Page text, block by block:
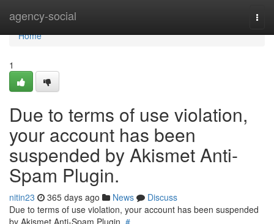
agency-social
Home
Home
1
Due to terms of use violation,
your account has been
suspended by Akismet Anti-
Spam Plugin.
nitin23 365 days ago News
Discuss
Due to terms of use violation, your account has been suspended
by Akismet Anti-Spam Plugin. #